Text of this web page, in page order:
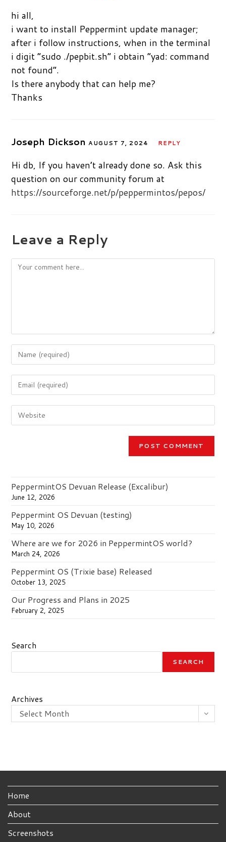
hi all,
i want to install Peppermint update manager;
after i follow instructions, when in the terminal
i digit “sudo ./pepbit.sh” i obtain “yad: command
not found”.
Is there anybody that can help me?
Thanks
Joseph DicksonAUGUST 7, 2024 REPLY
Hi db, If you haven’t already done so. Ask this
question on our community forum at
https://sourceforge.net/p/peppermintos/pepos/
Leave a Reply
Comment
your
username
comment
your
address
to your
PeppermintOS Devuan Release (Excalibur)
June 12, 2026
Peppermint OS Devuan (testing)
May 10, 2026
Where are we for 2026 in PeppermintOS world?
March 24, 2026
Peppermint OS (Trixie base) Released
October 13, 2025
Our Progress and Plans in 2025
February 2, 2025
Search
SEARCH
Archives
Select Month
Home
About
Screenshots